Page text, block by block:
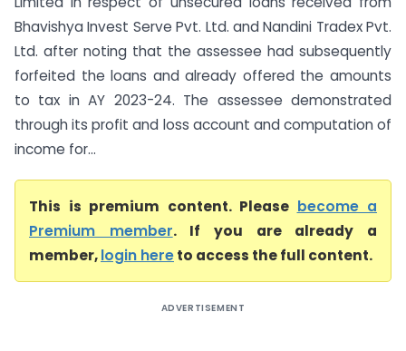
Bhavishya Invest Serve Pvt. Ltd. and Nandini Tradex Pvt.
Ltd. after noting that the assessee had subsequently
forfeited the loans and already offered the amounts
to tax in AY 2023-24. The assessee demonstrated
through its profit and loss account and computation of
income for...
This is premium content. Please become a
Premium member. If you are already a
member,login hereto access the full content.
ADVERTISEMENT